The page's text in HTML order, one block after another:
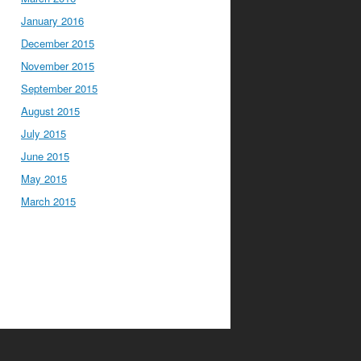
January 2016
December 2015
November 2015
September 2015
August 2015
July 2015
June 2015
May 2015
March 2015